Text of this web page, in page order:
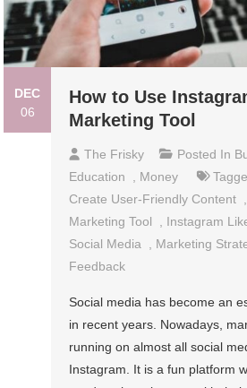
DEC
06
How to Use
Marketing Tool
The Frisky Posted In
Education
, Money
Create User-Friendly Content ,
Marketing Tool
, Instagram
Social Media , Marketing
Feedback
Social media has become an
in recent years. Nowadays,
running on almost all social
Instagram. It is a fun platform